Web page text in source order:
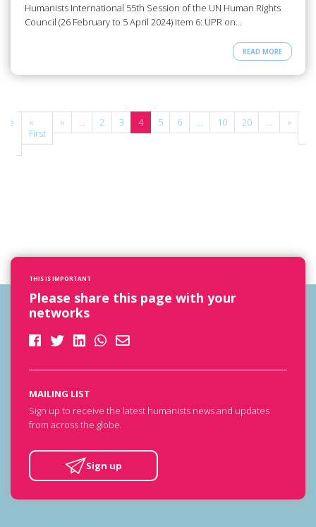
Humanists International 55th Session of the UN Human Rights
Council (26 February to 5 April 2024) Item 6: UPR on…
READ MORE
«
First
« ... 2 3 4 5 6 ... 10 20 ... »
THIS IS IMPORTANT
Please share this page with your
networks
MAILING LIST
Sign up to receive the latest humanists news and updates
from across the globe.
Sign up